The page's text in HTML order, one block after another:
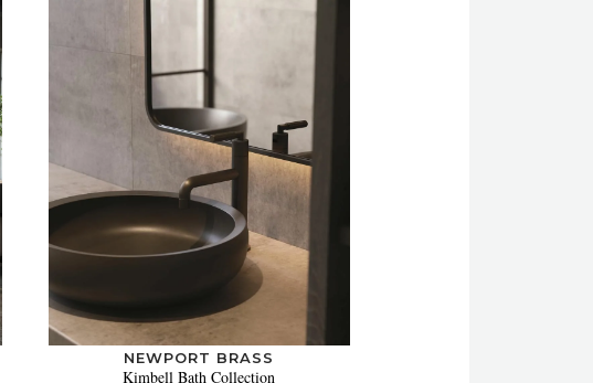
NEWPORT BRASS
Kimbell Bath Collection